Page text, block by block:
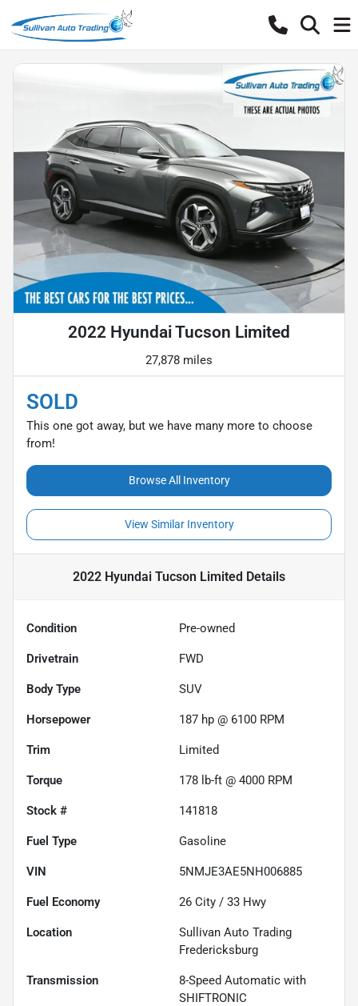
2022 Hyundai Tucson Limited
27,878 miles
SOLD
This one got away, but we have many more to choose
from!
Browse All Inventory
View Similar Inventory
2022 Hyundai Tucson Limited Details
Condition Pre-owned
Drivetrain FWD
Body Type SUV
Horsepower 187 hp @ 6100 RPM
Trim Limited
Torque 178 lb-ft @ 4000 RPM
Stock # 141818
Fuel Type Gasoline
VIN 5NMJE3AE5NH006885
Fuel Economy 26 City / 33 Hwy
Location
Sullivan Auto Trading
Fredericksburg
Transmission
8-Speed Automatic with
SHIFTRONIC